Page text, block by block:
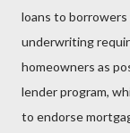
loans to
underwriting
homeowners as
lender program,
to endorse